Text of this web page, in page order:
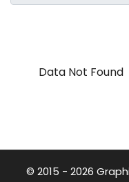
Data Not Found
© 2015 - 2026